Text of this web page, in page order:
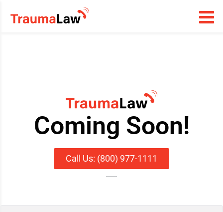
Coming Soon!
Call Us: (800) 977-1111